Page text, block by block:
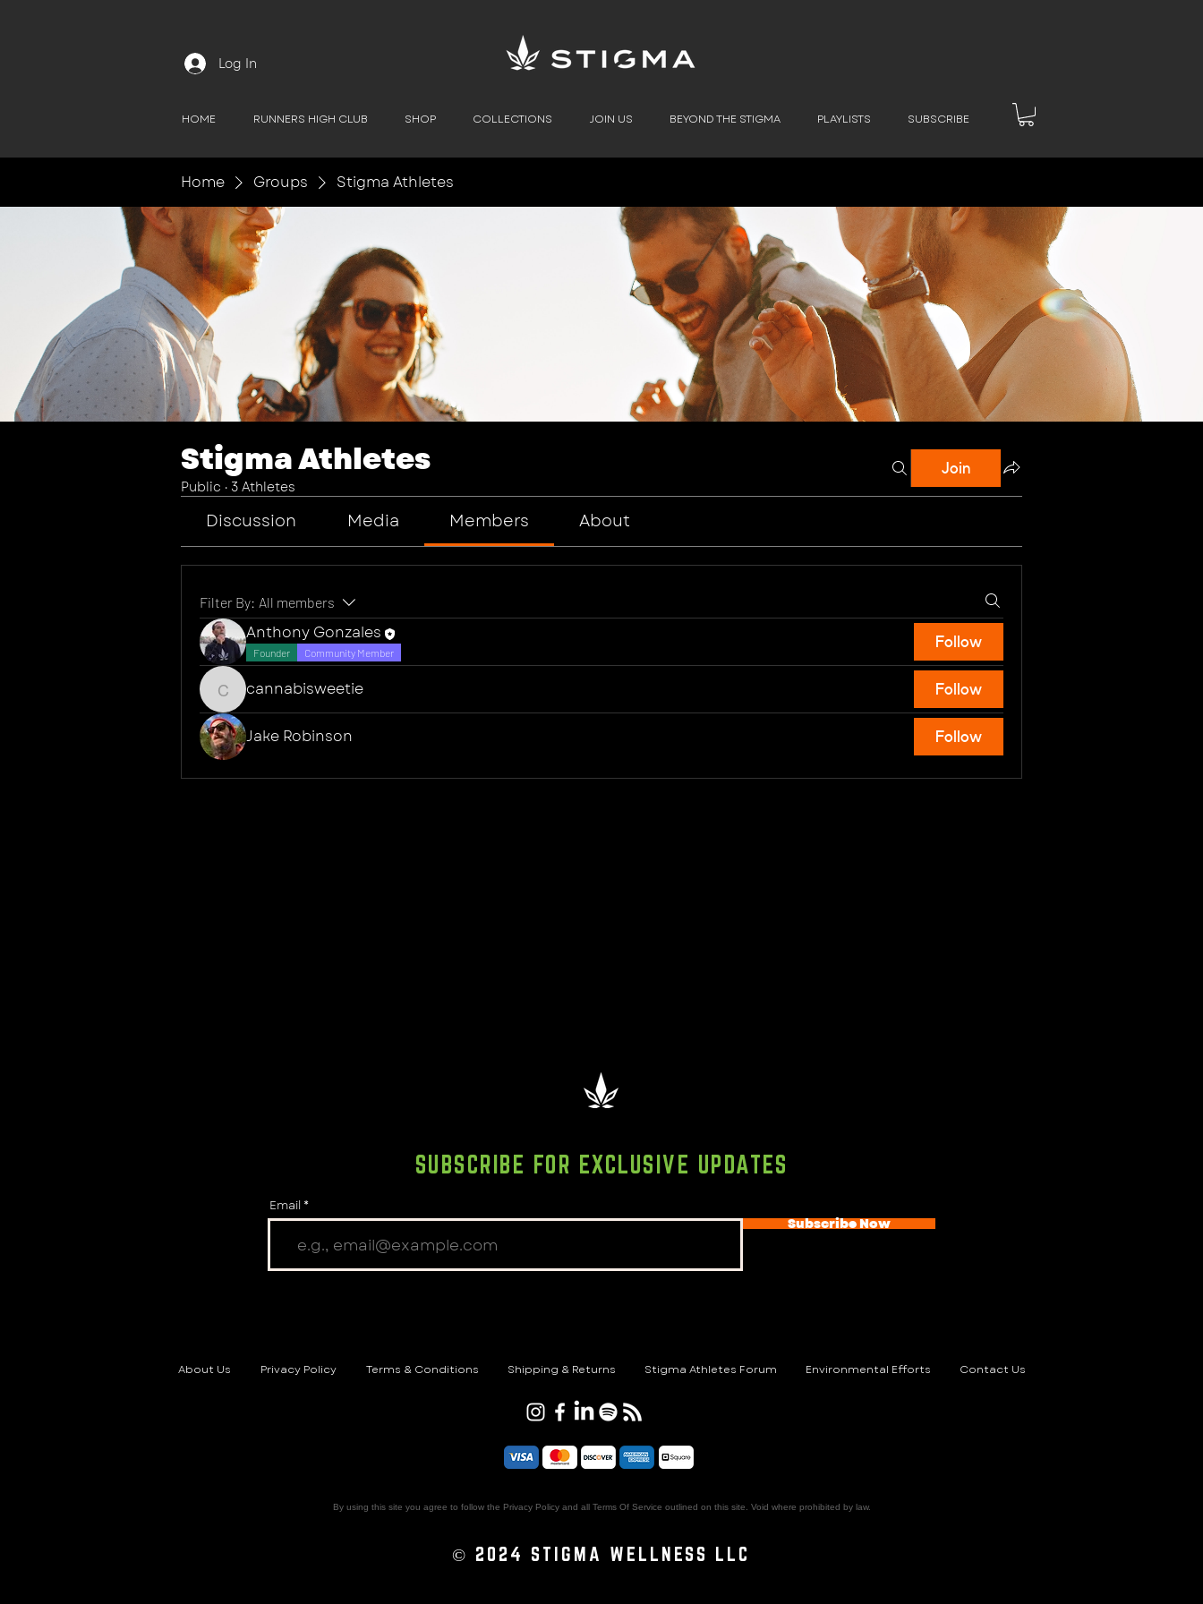
Log In
HOME RUNNERS HIGH CLUB SHOP COLLECTIONS JOIN US BEYOND THE STIGMA PLAYLISTS SUBSCRIBE
Home Groups Stigma Athletes
Stigma Athletes
Public · 3 Athletes
Join
Discussion Media Members About
Filter By: All members
Anthony Gonzales
Founder Community Member
Follow
cannabisweetie
cannabisweetie Follow
Jake Robinson Follow
SUBSCRIBE FOR EXCLUSIVE UPDATES
Email
Subscribe Now
About Us Privacy Policy Terms & Conditions Shipping & Returns Stigma Athletes Forum Environmental Efforts Contact Us
By using this site you agree to follow the Privacy Policy and all Terms Of Service outlined on this site. Void where prohibited by law.
© 2024 STIGMA WELLNESS LLC